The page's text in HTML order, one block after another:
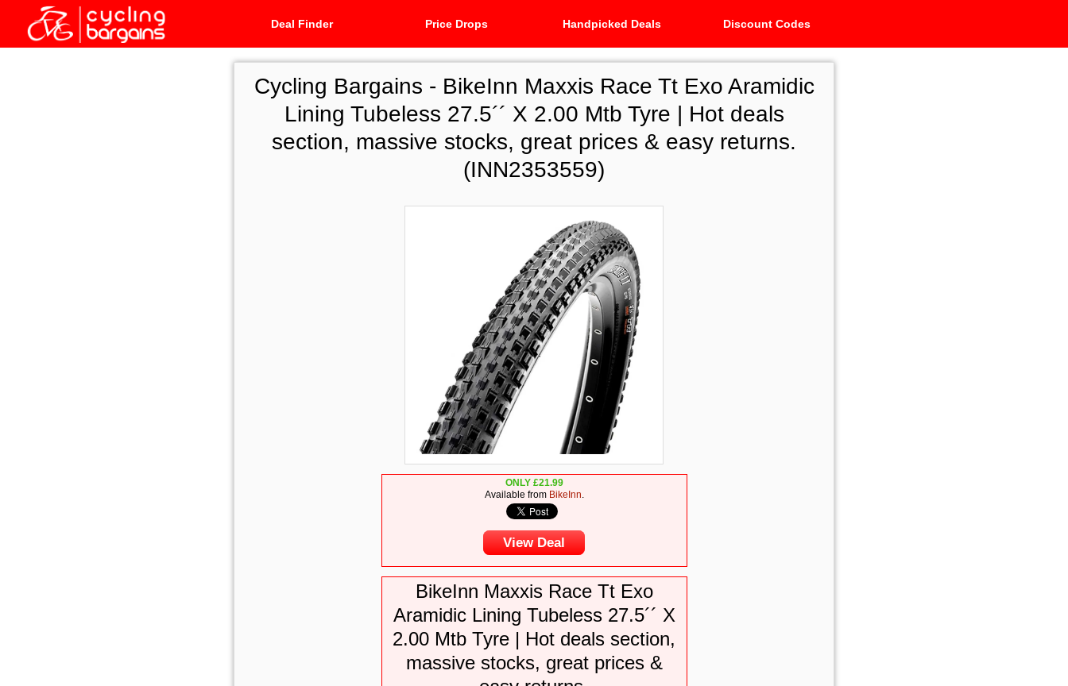
Deal Finder Price Drops Handpicked Deals Discount Codes
Cycling Bargains - BikeInn Maxxis Race Tt Exo Aramidic
Lining Tubeless 27.5´´ X 2.00 Mtb Tyre | Hot deals
section, massive stocks, great prices & easy returns.
(INN2353559)
ONLY £21.99
Available from BikeInn.
View Deal
BikeInn Maxxis Race Tt Exo
Aramidic Lining Tubeless 27.5´´ X
2.00 Mtb Tyre | Hot deals section,
massive stocks, great prices &